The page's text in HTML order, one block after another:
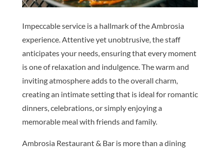
Impeccable service is a hallmark of the Ambrosia
experience. Attentive yet unobtrusive, the staff
anticipates your needs, ensuring that every moment
is one of relaxation and indulgence. The warm and
inviting atmosphere adds to the overall charm,
creating an intimate setting that is ideal for romantic
dinners, celebrations, or simply enjoying a
memorable meal with friends and family.
Ambrosia Restaurant & Bar is more than a dining